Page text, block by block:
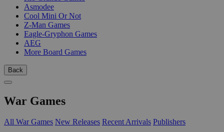
Asmodee
Cool Mini Or Not
Z-Man Games
Eagle-Gryphon Games
AEG
More Board Games
Back
War Games
All War Games New Releases Recent Arrivals Publishers